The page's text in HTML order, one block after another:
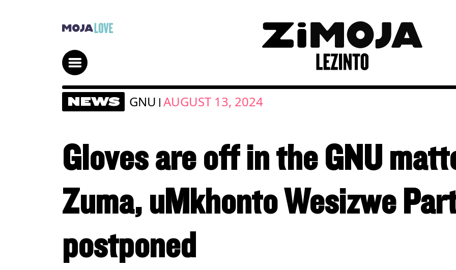
NEWS GNU | AUGUST 13, 2024
Gloves are off in the GNU
Zuma, uMkhonto Wesizwe
postponed